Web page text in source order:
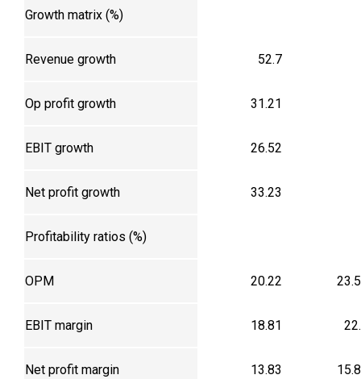
Growth matrix (%)
Revenue growth 52.7
Op profit growth 31.21
EBIT growth 26.52
Net profit growth 33.23
Profitability ratios (%)
OPM 20.22
EBIT margin 18.81
Net profit margin 13.83